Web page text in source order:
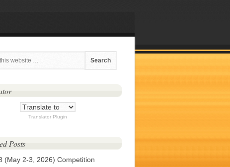
Translator Plugin
Posts
(May 2-3, 2026) Competition